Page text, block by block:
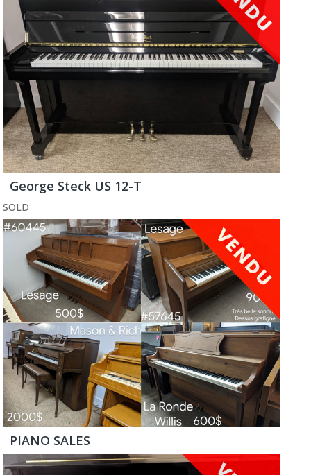
George Steck US 12-T
SOLD
PIANO SALES